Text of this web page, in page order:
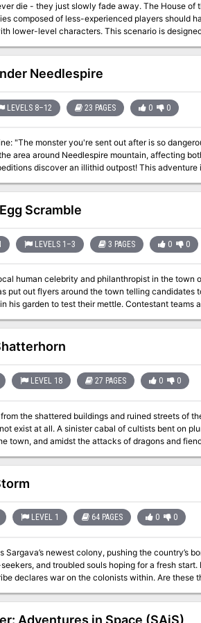
away. The House of the Brothers is an AD&D® game scenario for 3-6 characters of
composed of less-experienced players should
is designed to fit into the WORLD OF GREYHAWK™ Fantasy Setting. It takes
range. If desired, this encounter may be used
stand alone. Of course, the scenario can be
Needlespire
LEVELS 8–12 23 PAGES 0 0
"The monster you're sent out after is so
area around Needlespire mountain, affecting
outpost! This adventure includes roleplaying encounters with both deep gnomes and illithid
The creature causing the earthquakes is a draknor which has sent its huge
tentacles into the earth seeking magma to fuel its growth. Pgs.
Scramble
LEVELS 1–3 3 PAGES 0 0
human celebrity and philanthropist in the
put out flyers around the town telling
his garden to test their mettle. Contestant
others need puzzle-solving, others a little luck, and just a few
for a campaign to bring 1st-level characters
LEVEL 18 27 PAGES 0 0
the shattered buildings and ruined streets of
Cauldron into the prison plane of Carceri had awakened the
town, and amidst the attacks of dragons and
but the surviving Cagewrights still have some surprises left in their
snake-haunted ruins of Shatterhorn. "Strike on Shatterhorn" is a Dungeons & Dragons adventure
part of the Shackled City Adventure Path that began with "Life Bazaar"
"Test of the Smoking Eye" (Dungeon #107),
of Flame" (Dungeon #113), and "Thirteen Cages" (Dungeon
LEVEL 1 64 PAGES 0 0
Sargava’s newest colony, pushing the country’s
and troubled souls hoping for a fresh
declares war on the colonists within. Are these
growing community from raging tempests and
these recent dangers? These challenges and more
Adventures in Space (SAiS)